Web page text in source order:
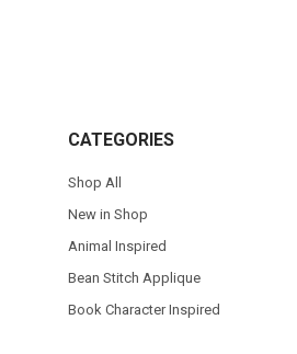
CATEGORIES
Shop All
New in Shop
Animal Inspired
Bean Stitch Applique
Book Character Inspired